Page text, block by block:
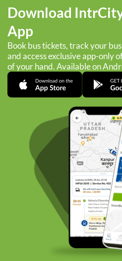
Download
App
Book bus tickets, track your
and access exclusive app-only
of your hand. Available on